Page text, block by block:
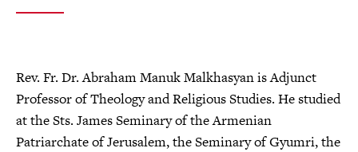
Rev. Fr. Dr. Abraham Manuk Malkhasyan is Adjunct
Professor of Theology and Religious Studies. He studied
at the Sts. James Seminary of the Armenian
Patriarchate of Jerusalem, the Seminary of Gyumri, the